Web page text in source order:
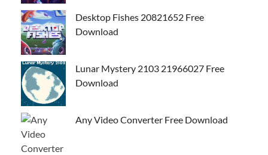
Desktop Fishes 20821652 Free
Download
Lunar Mystery 2103 21966027 Free
Download
Any Video Converter Free Download